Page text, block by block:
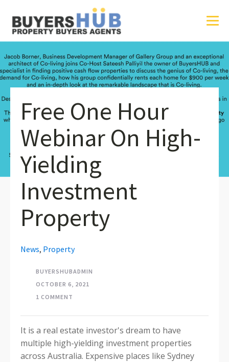
Free One Hour
Webinar On High-
Yielding
Investment
Property
News, Property
BUYERSHUBADMIN
OCTOBER 6, 2021
1 COMMENT
It is a real estate investor's dream to have
multiple high-yielding investment properties
across Australia. Expensive places like Sydney